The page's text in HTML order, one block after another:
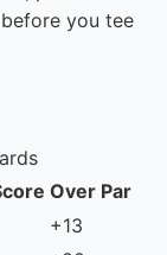
you tee
Over Par
+13